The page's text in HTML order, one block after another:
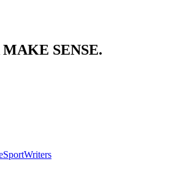
SENSE.
SportWriters